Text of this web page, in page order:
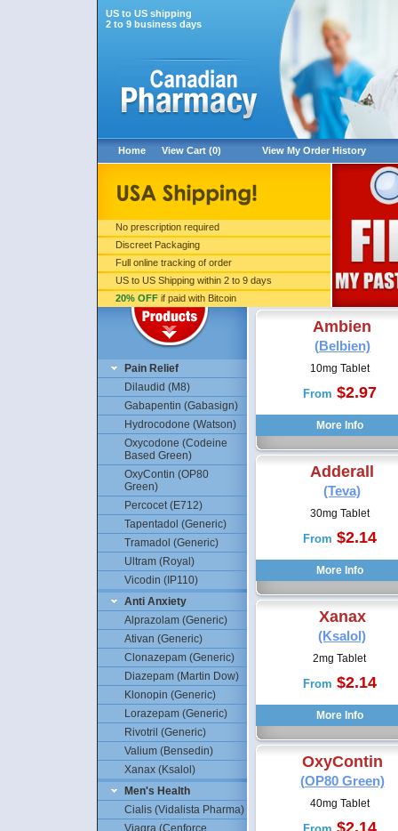
US to US shipping
2 to 9 business days
Home View Cart (0) View My Order History
No prescription required
Discreet Packaging
Full online tracking of order
US to US Shipping within 2 to 9 days
20% OFF if paid with Bitcoin
Pain Relief
Dilaudid (M8)
Gabapentin (Gabasign)
Hydrocodone (Watson)
Oxycodone (Codeine
Based Green)
OxyContin (OP80
Green)
Percocet (E712)
Tapentadol (Generic)
Tramadol (Generic)
Ultram (Royal)
Vicodin (IP110)
Anti Anxiety
Alprazolam (Generic)
Ativan (Generic)
Clonazepam (Generic)
Diazepam (Martin Dow)
Klonopin (Generic)
Lorazepam (Generic)
Rivotril (Generic)
Valium (Bensedin)
Xanax (Ksalol)
Men's Health
Cialis (Vidalista Pharma)
Viagra (Cenforce
Ambien
(Belbien)
10mg Tablet
From $2.97
Adderall
(Teva)
30mg Tablet
From $2.14
Xanax
(Ksalol)
2mg Tablet
From $2.14
OxyContin
(OP80 Green)
40mg Tablet
$2.14